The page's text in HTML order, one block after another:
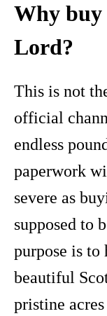
Why buy
Lord?
This is not
official
endless
paperwork
severe as
supposed to
purpose is to
beautiful
pristine